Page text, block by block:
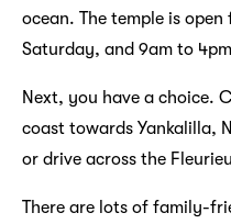
ocean. The temple is
Saturday, and 9am to
Next, you have a choice.
coast towards Yankalilla,
or drive across the
There are lots of family-